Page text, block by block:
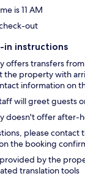
is 11 AM
out
in instructions
offers transfers
the property with
information on
will greet guests
doesn't offer after-
please
the booking
by the
translation tools